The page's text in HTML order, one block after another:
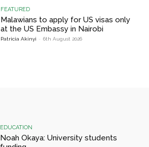
FEATURED
Malawians to apply for US visas only
at the US Embassy in Nairobi
Patricia Akinyi - 6th August 2026
EDUCATION
Noah Okaya: University students